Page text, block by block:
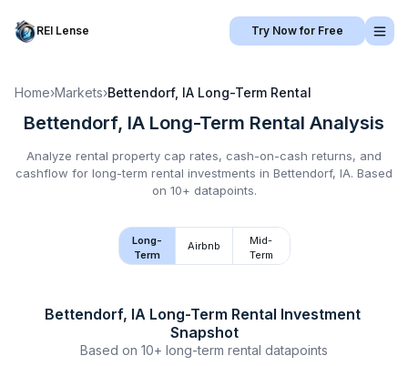
REI Lense Try Now for Free
Home›Markets›Bettendorf, IA Long-Term Rental
Bettendorf, IA Long-Term Rental Analysis
Analyze rental property cap rates, cash-on-cash returns, and
cashflow for long-term rental investments in Bettendorf, IA. Based
on 10+ datapoints.
Long-
Term
Airbnb
Mid-
Term
Bettendorf, IA Long-Term Rental Investment
Snapshot
Based on 10+ long-term rental datapoints